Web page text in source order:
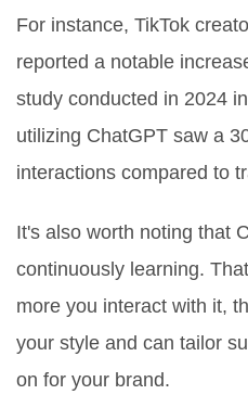
For instance, TikTok
reported a notable
study conducted in 2024
utilizing ChatGPT saw a
interactions compared to
It's also worth noting that
continuously learning.
more you interact with it,
your style and can tailor
on for your brand.